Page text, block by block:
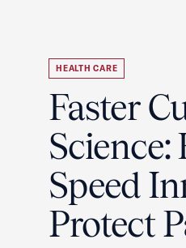
HEALTH CARE
Faster
Science:
Speed
Protect